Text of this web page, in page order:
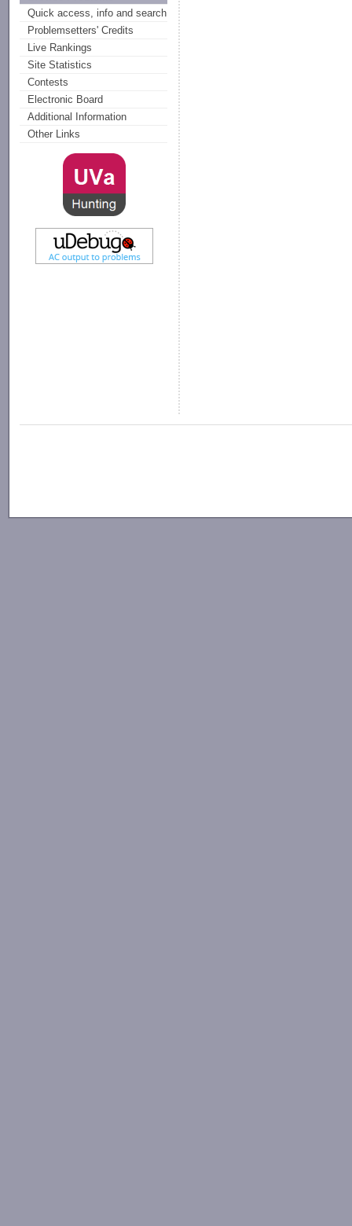
Quick access, info and search
Problemsetters' Credits
Live Rankings
Site Statistics
Contests
Electronic Board
Additional Information
Other Links